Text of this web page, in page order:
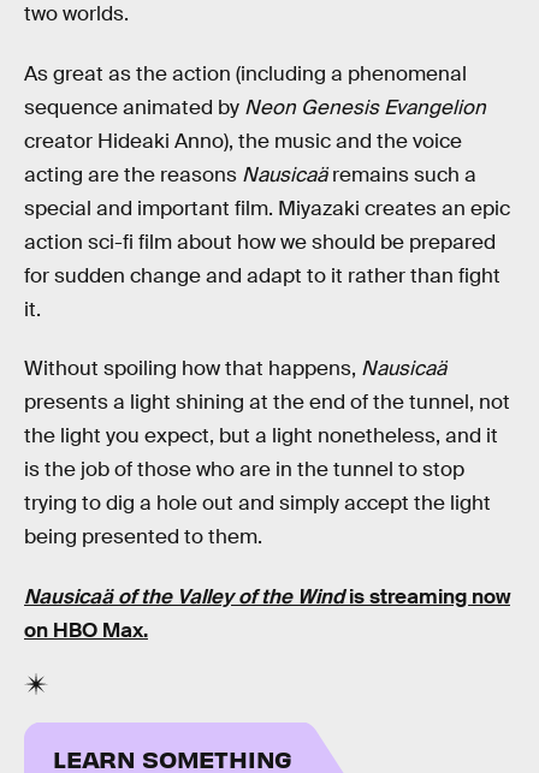
two worlds.
As great as the action (including a phenomenal
sequence animated by Neon Genesis Evangelion
creator Hideaki Anno), the music and the voice
acting are the reasons Nausicaäremains such a
special and important film. Miyazaki creates an epic
action sci-fi film about how we should be prepared
for sudden change and adapt to it rather than fight
it.
Without spoiling how that happens, Nausicaä
presents a light shining at the end of the tunnel, not
the light you expect, but a light nonetheless, and it
is the job of those who are in the tunnel to stop
trying to dig a hole out and simply accept the light
being presented to them.
Nausicaä of the Valley of the Windis streaming now
on HBO Max.
LEARN SOMETHING